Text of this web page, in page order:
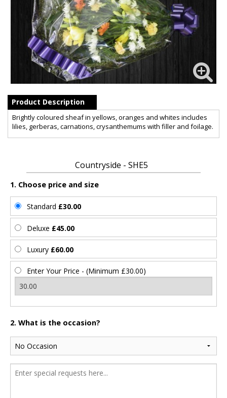
PLANTS
Product Description
Brightly coloured sheaf in yellows, oranges and whites includes
lilies, gerberas, carnations, crysanthemums with filler and foilage.
Countryside - SHE5
1. Choose price and size
Standard £30.00
Deluxe £45.00
Luxury £60.00
Enter Your Price - (Minimum £30.00)
2. What is the occasion?